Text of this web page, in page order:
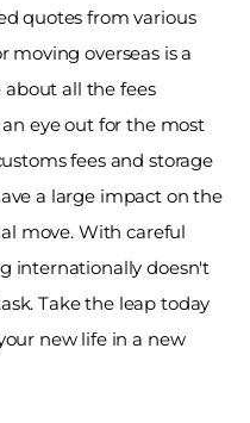
quotes from various
moving overseas is a
about all the fees
eye out for the most
fees and storage
a large impact on the
move. With careful
internationally doesn't
Take the leap today
new life in a new